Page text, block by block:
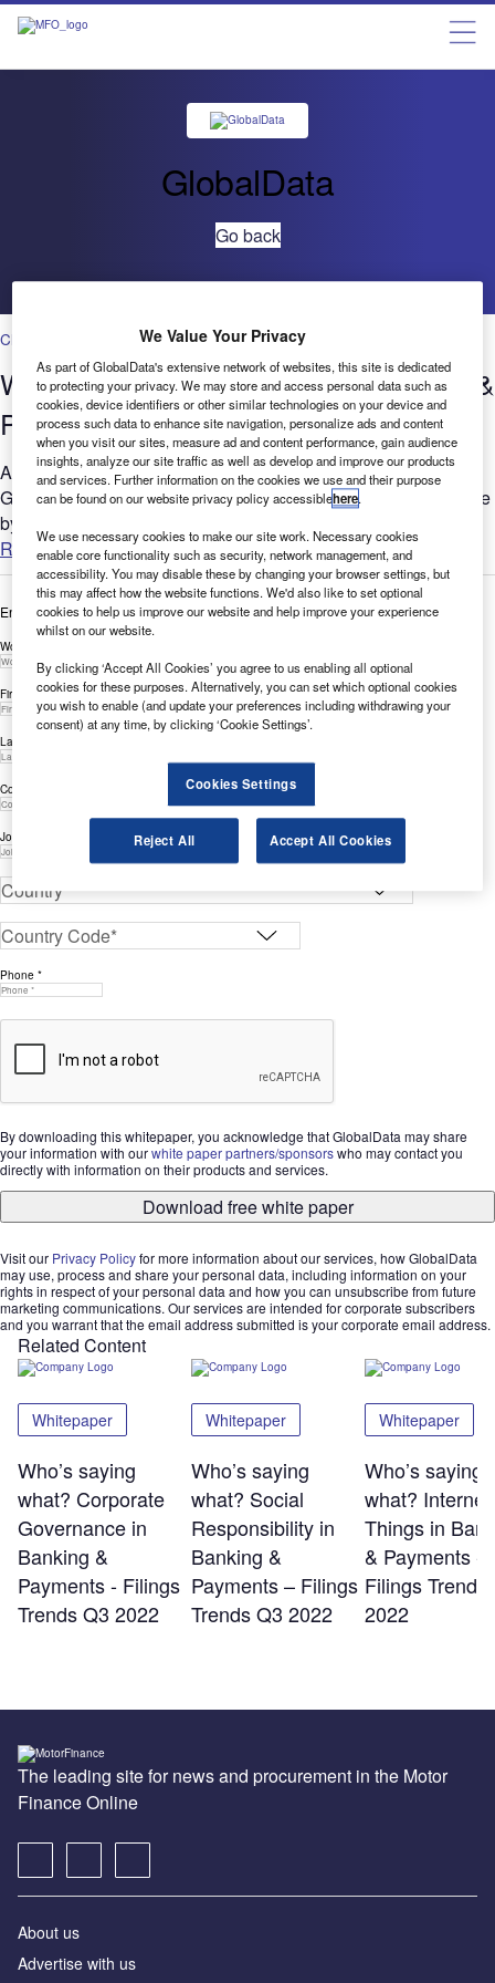
GlobalData
Go back
Cloud
Who’s saying what? Cloud in Banking &
Payments – Filings Trends Q3 2022
Are you considering the relevance of Cloud to your business?
GlobalData’s report can help you understand the bigger picture
by analysing Cloud-related filing trends across the...
Read more
Enter your details below to view the free white paper
Work Email Address *
First Name *
Last Name *
Company *
Job Title *
Phone *
By downloading this whitepaper, you acknowledge that GlobalData may share
your information with ourwhite paper partners/sponsorswho may contact you
directly with information on their products and services.
Download free white paper
Visit our Privacy Policyfor more information about our services, how GlobalData
may use, process and share your personal data, including information on your
rights in respect of your personal data and how you can unsubscribe from future
marketing communications. Our services are intended for corporate subscribers
and you warrant that the email address submitted is your corporate email address.
Related Content
Whitepaper
Who’s saying
what? Corporate
Governance in
Banking &
Payments - Filings
Trends Q3 2022
Whitepaper
Who’s saying
what? Social
Responsibility in
Banking &
Payments – Filings
Trends Q3 2022
Whitepaper
Who’s saying
what?
Things in
& Payments -
Filings Trends
2022
The leading site for news and procurement in the Motor
Finance Online
About us
Advertise with us
We Value Your Privacy
As part of GlobalData's extensive network of websites, this site is dedicated
to protecting your privacy. We may store and access personal data such as
cookies, device identifiers or other similar technologies on your device and
process such data to enhance site navigation, personalize ads and content
when you visit our sites, measure ad and content performance, gain audience
insights, analyze our site traffic as well as develop and improve our products
and services. Further information on the cookies we use and their purpose
can be found on our website privacy policy accessiblehere.
We use necessary cookies to make our site work. Necessary cookies
enable core functionality such as security, network management, and
accessibility. You may disable these by changing your browser settings, but
this may affect how the website functions. We'd also like to set optional
cookies to help us improve our website and help improve your experience
whilst on our website.
By clicking ‘Accept All Cookies’ you agree to us enabling all optional
cookies for these purposes. Alternatively, you can set which optional cookies
you wish to enable (and update your preferences including withdrawing your
consent) at any time, by clicking ‘Cookie Settings’.
Cookies Settings
Reject All Accept All Cookies